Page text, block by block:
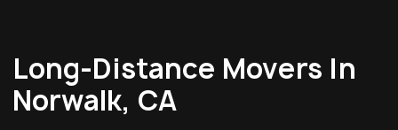
Long-Distance Movers In
Norwalk, CA